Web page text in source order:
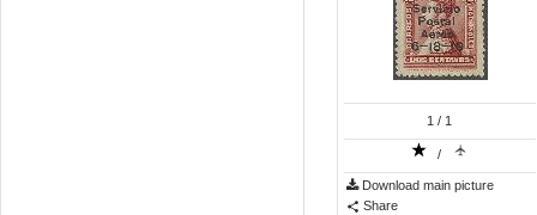
1 / 1
/
Download main picture
Share